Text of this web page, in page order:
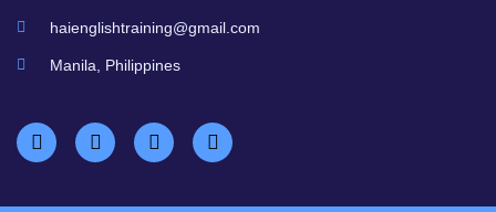
haienglishtraining@gmail.com
Manila, Philippines